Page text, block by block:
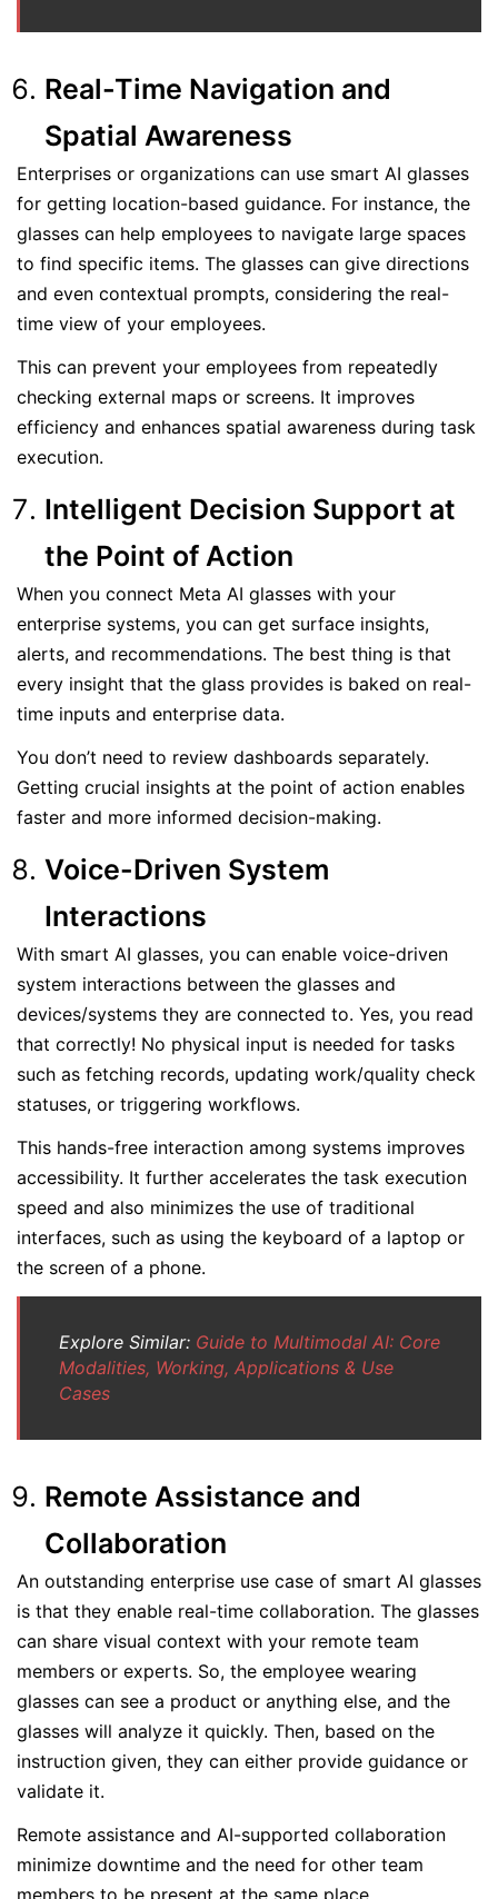
Real-Time Navigation and
Spatial Awareness
Enterprises or organizations can use smart AI glasses
for getting location-based guidance. For instance, the
glasses can help employees to navigate large spaces
to find specific items. The glasses can give directions
and even contextual prompts, considering the real-
time view of your employees.
This can prevent your employees from repeatedly
checking external maps or screens. It improves
efficiency and enhances spatial awareness during task
execution.
Intelligent Decision Support at
the Point of Action
When you connect Meta AI glasses with your
enterprise systems, you can get surface insights,
alerts, and recommendations. The best thing is that
every insight that the glass provides is baked on real-
time inputs and enterprise data.
You don’t need to review dashboards separately.
Getting crucial insights at the point of action enables
faster and more informed decision-making.
Voice-Driven System
Interactions
With smart AI glasses, you can enable voice-driven
system interactions between the glasses and
devices/systems they are connected to. Yes, you read
that correctly! No physical input is needed for tasks
such as fetching records, updating work/quality check
statuses, or triggering workflows.
This hands-free interaction among systems improves
accessibility. It further accelerates the task execution
speed and also minimizes the use of traditional
interfaces, such as using the keyboard of a laptop or
the screen of a phone.
Explore Similar: Guide to Multimodal AI: Core
Modalities, Working, Applications & Use
Cases
Remote Assistance and
Collaboration
An outstanding enterprise use case of smart AI glasses
is that they enable real-time collaboration. The glasses
can share visual context with your remote team
members or experts. So, the employee wearing
glasses can see a product or anything else, and the
glasses will analyze it quickly. Then, based on the
instruction given, they can either provide guidance or
validate it.
Remote assistance and AI-supported collaboration
minimize downtime and the need for other team
members to be present at the same place.